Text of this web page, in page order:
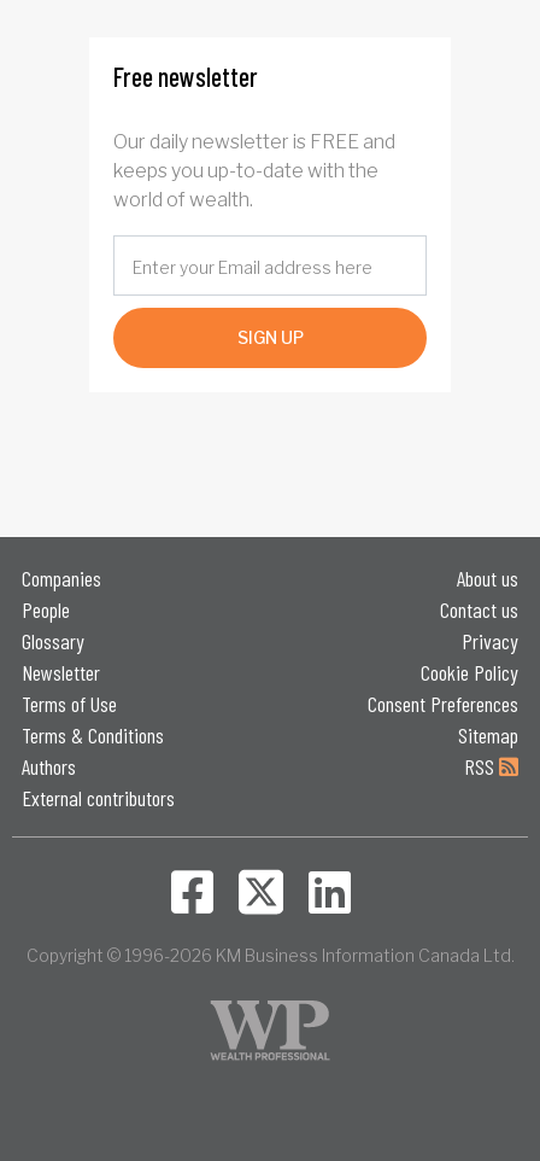
Free newsletter
Our daily newsletter is FREE and
keeps you up-to-date with the
world of wealth.
SIGN UP
Companies
People
Glossary
Newsletter
Terms of Use
Terms & Conditions
Authors
External contributors
About us
Contact us
Privacy
Cookie Policy
Consent Preferences
Sitemap
RSS
Copyright © 1996-2026 KM Business Information Canada Ltd.